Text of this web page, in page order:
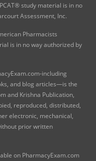
study material is in no
Assessment, Inc.
Pharmacists
is in no way authorized by
including
and blog articles—is the
and Krishna Publication,
reproduced, distributed,
electronic, mechanical,
prior written
on PharmacyExam.com